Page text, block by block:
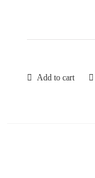
Add to cart